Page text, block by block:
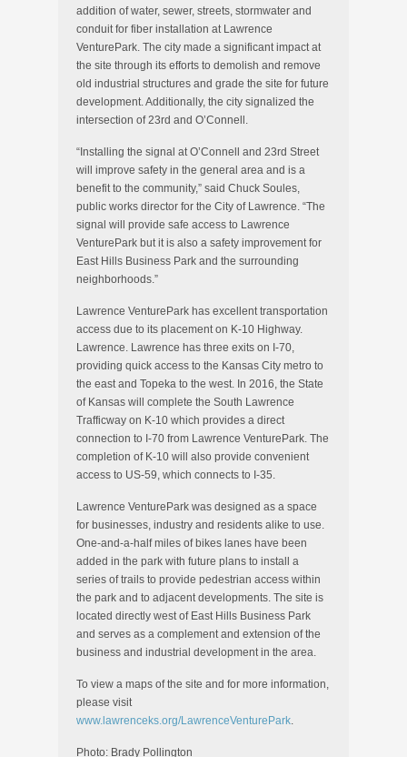
addition of water, sewer, streets, stormwater and
conduit for fiber installation at Lawrence
VenturePark. The city made a significant impact at
the site through its efforts to demolish and remove
old industrial structures and grade the site for future
development. Additionally, the city signalized the
intersection of 23rd and O’Connell.
“Installing the signal at O’Connell and 23rd Street
will improve safety in the general area and is a
benefit to the community,” said Chuck Soules,
public works director for the City of Lawrence. “The
signal will provide safe access to Lawrence
VenturePark but it is also a safety improvement for
East Hills Business Park and the surrounding
neighborhoods.”
Lawrence VenturePark has excellent transportation
access due to its placement on K-10 Highway.
Lawrence. Lawrence has three exits on I-70,
providing quick access to the Kansas City metro to
the east and Topeka to the west. In 2016, the State
of Kansas will complete the South Lawrence
Trafficway on K-10 which provides a direct
connection to I-70 from Lawrence VenturePark. The
completion of K-10 will also provide convenient
access to US-59, which connects to I-35.
Lawrence VenturePark was designed as a space
for businesses, industry and residents alike to use.
One-and-a-half miles of bikes lanes have been
added in the park with future plans to install a
series of trails to provide pedestrian access within
the park and to adjacent developments. The site is
located directly west of East Hills Business Park
and serves as a complement and extension of the
business and industrial development in the area.
To view a maps of the site and for more information,
please visit
www.lawrenceks.org/LawrenceVenturePark.
Photo: Brady Pollington